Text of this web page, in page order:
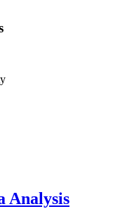
Analysis